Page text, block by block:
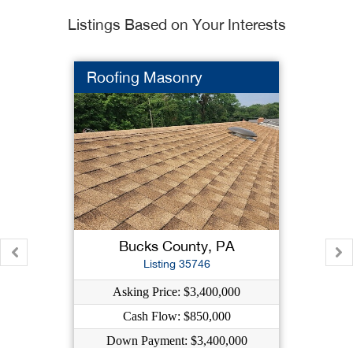
Listings Based on Your Interests
Roofing Masonry
Bucks County, PA
Listing 35746
Asking Price: $3,400,000
Cash Flow: $850,000
Down Payment: $3,400,000